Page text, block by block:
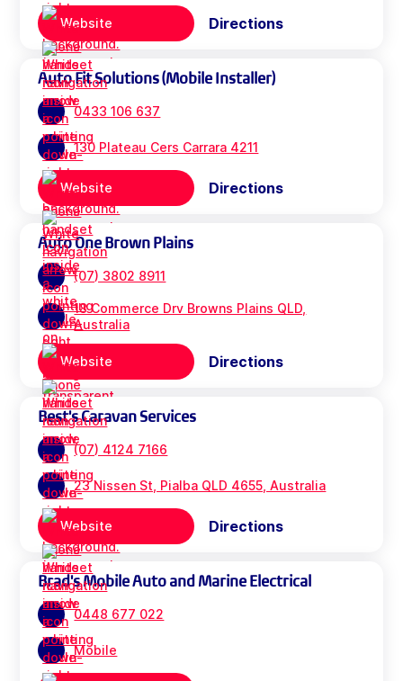
Website Directions
Auto Fit Solutions (Mobile Installer)
0433 106 637
130 Plateau Cers Carrara 4211
Website Directions
Auto One Brown Plains
(07) 3802 8911
18 Commerce Drv Browns Plains QLD,
Australia
Website Directions
Best's Caravan Services
(07) 4124 7166
23 Nissen St, Pialba QLD 4655, Australia
Website Directions
Brad's Mobile Auto and Marine Electrical
0448 677 022
Mobile